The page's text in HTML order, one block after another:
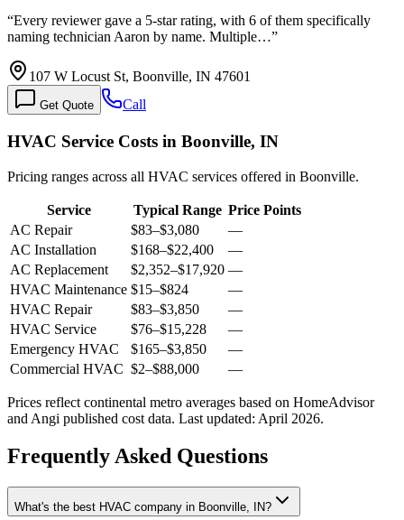
“Every reviewer gave a 5-star rating, with 6 of them specifically
naming technician Aaron by name. Multiple…”
107 W Locust St, Boonville, IN 47601
Get Quote Call
HVAC Service Costs in Boonville, IN
Pricing ranges across all HVAC services offered in Boonville.
Service Typical Range Price Points
AC Repair
$83–$3,080
—
AC Installation
$168–$22,400
—
AC Replacement
$2,352–$17,920 —
HVAC Maintenance $15–$824
—
HVAC Repair
$83–$3,850
—
HVAC Service
$76–$15,228
—
Emergency HVAC
$165–$3,850
—
Commercial HVAC $2–$88,000 —
Prices reflect continental metro averages based on HomeAdvisor
and Angi published cost data. Last updated: April 2026.
Frequently Asked Questions
What's the best HVAC company in Boonville, IN?